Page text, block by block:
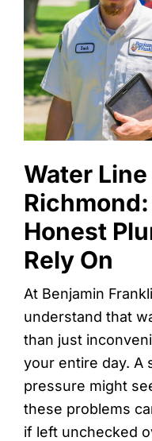
Water
Honest
Rely On
At Benjamin
understand that
than just
your entire day. A
pressure might
these problems
if left unchecked